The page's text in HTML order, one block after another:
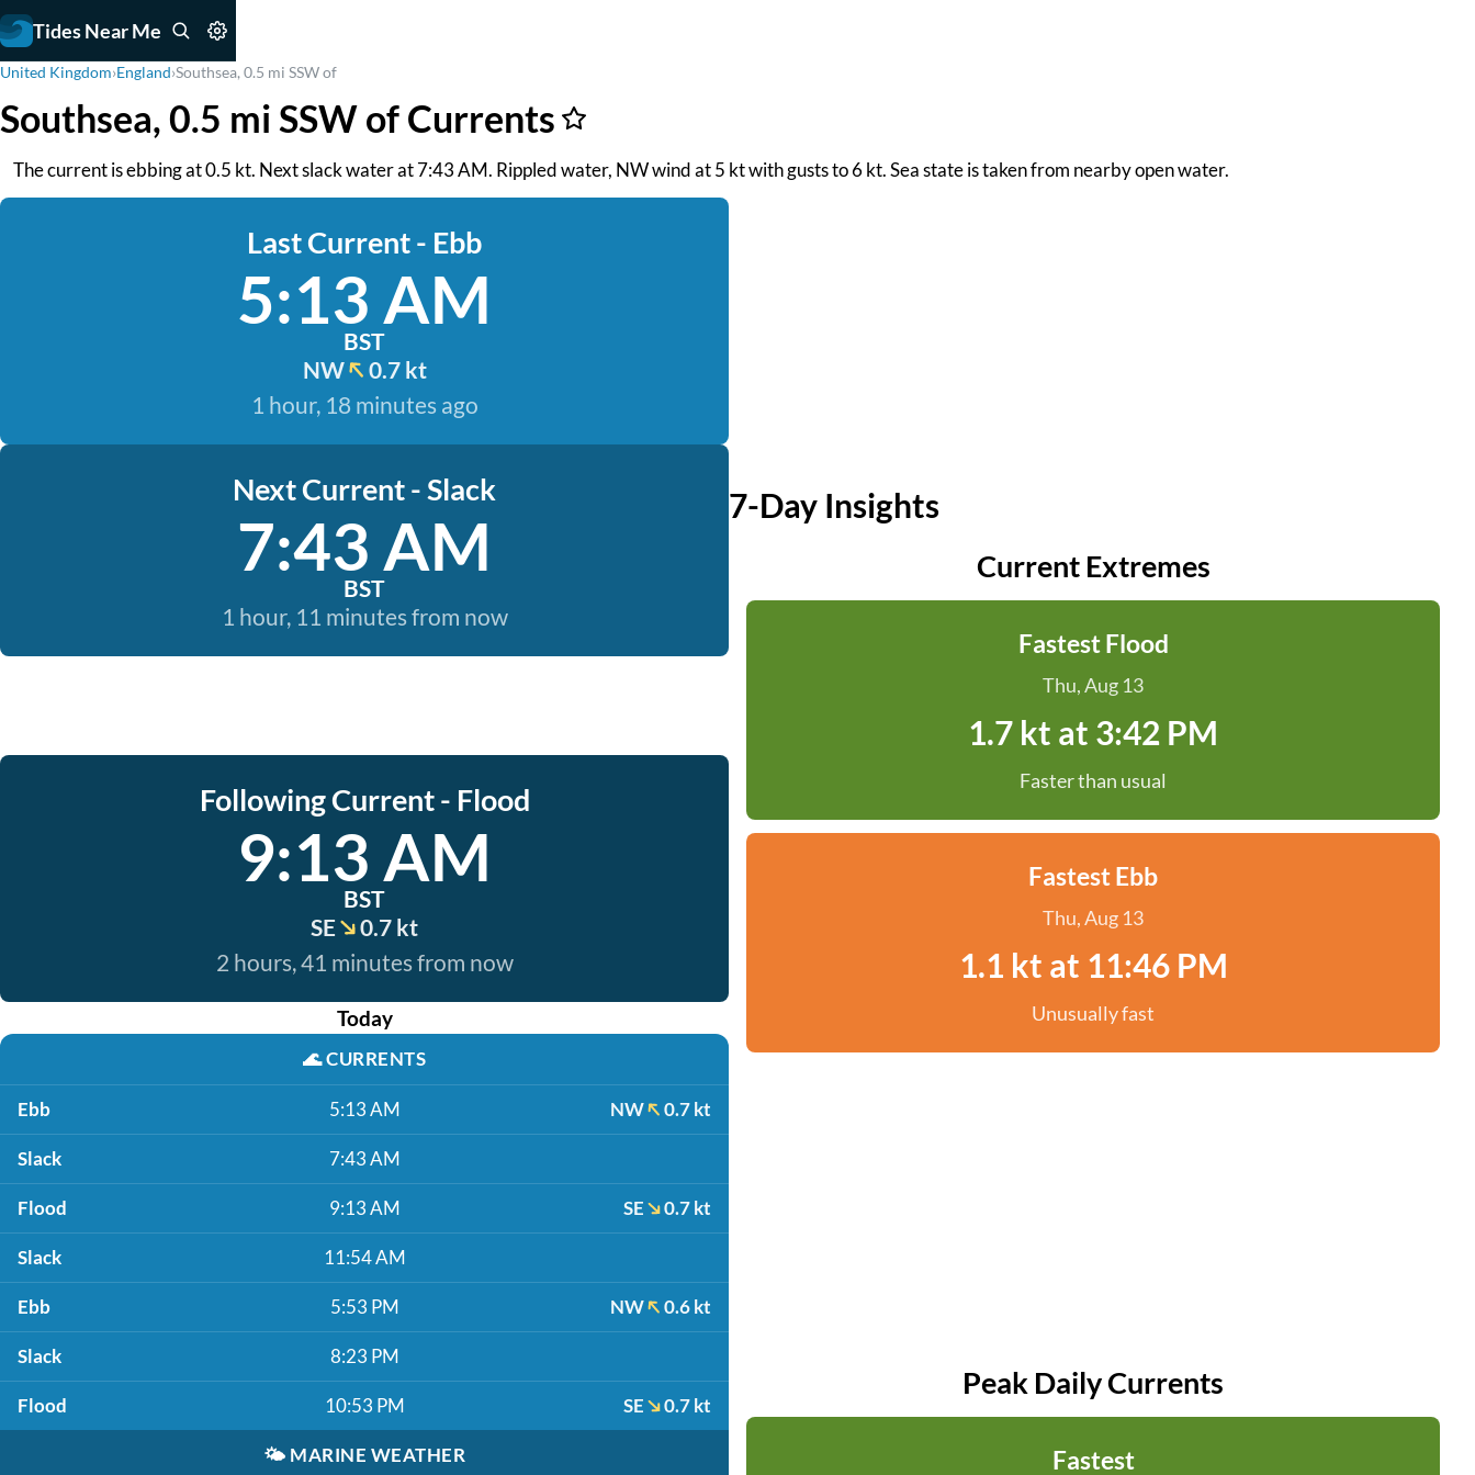
Tides Near Me
United Kingdom›England›Southsea, 0.5 mi SSW of
Southsea, 0.5 mi SSW of Currents
The current is ebbing at 0.5 kt. Next slack water at 7:43 AM. Rippled water, NW wind at 5 kt with gusts to 6 kt. Sea state is taken from nearby open water.
Last Current - Ebb
5:13 AM
BST
NW
0.7 kt
1 hour, 18 minutes ago
Next Current - Slack
7:43 AM
BST
1 hour, 11 minutes from now
Following Current - Flood
9:13 AM
BST
SE
0.7 kt
2 hours, 41 minutes from now
Today
🌊CURRENTS
Ebb 5:13 AM NW 0.7 kt
Slack 7:43 AM
Flood 9:13 AM SE 0.7 kt
Slack 11:54 AM
Ebb 5:53 PM NW 0.6 kt
Slack 8:23 PM
Flood 10:53 PM SE 0.7 kt
🌤️ MARINE WEATHER
7-Day Insights
Current Extremes
Fastest Flood
Thu, Aug 13
1.7 kt at 3:42 PM
Faster than usual
Fastest Ebb
Thu, Aug 13
1.1 kt at 11:46 PM
Unusually fast
Peak Daily Currents
Fastest